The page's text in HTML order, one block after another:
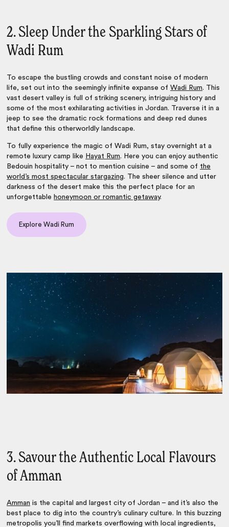
2. Sleep Under the Sparkling Stars of
Wadi Rum
To escape the bustling crowds and constant noise of modern
life, set out into the seemingly infinite expanse ofWadi Rum. This
vast desert valley is full of striking scenery, intriguing history and
some of the most exhilaratingactivities in Jordan. Traverse it in a
jeep to see the dramatic rock formations and deep red dunes
that define this otherworldly landscape.
To fully experience the magic of Wadi Rum, stay overnight at a
remote luxury camp like Hayat Rum. Here you can enjoy authentic
Bedouin hospitality – not to mention cuisine – and some of the
world’s most spectacular stargazing. The sheer silence and utter
darkness of the desert make this the perfect place for an
unforgettable honeymoon or romantic getaway.
Explore Wadi Rum
3. Savour the Authentic Local Flavours
of Amman
Amman is the capital and largest city of Jordan – and it’s also the
best place to dig into the country’s culinary culture. In this buzzing
metropolis you’ll find markets overflowing with local ingredients,